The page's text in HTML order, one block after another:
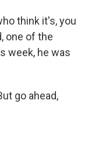
think it's, you
one of the
week, he was
go ahead,